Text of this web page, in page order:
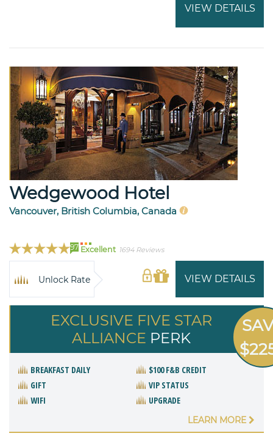
VIEW DETAILS
Wedgewood Hotel
Vancouver, British Columbia, Canada
97 Excellent 1694 Reviews
VIEW DETAILS
Unlock Rate
EXCLUSIVE FIVE STAR
ALLIANCE PERK
BREAKFAST DAILY
$100 F&B CREDIT
GIFT
VIP STATUS
WIFI
UPGRADE
LEARN MORE